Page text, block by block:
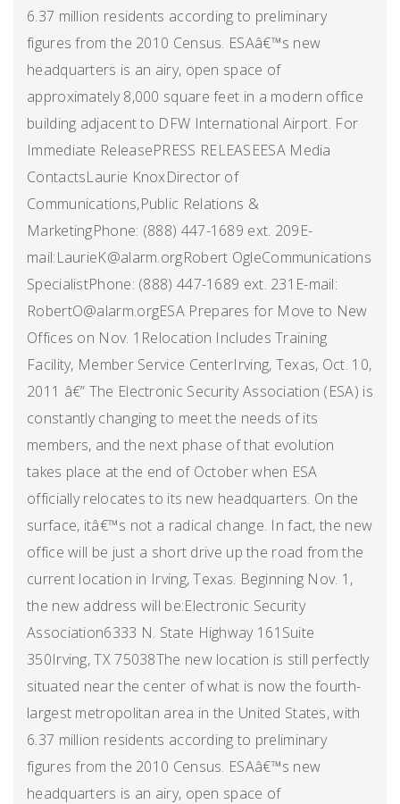
6.37 million residents according to preliminary
figures from the 2010 Census. ESAâ€™s new
headquarters is an airy, open space of
approximately 8,000 square feet in a modern office
building adjacent to DFW International Airport. For
Immediate ReleasePRESS RELEASEESA Media
ContactsLaurie KnoxDirector of
Communications,Public Relations &
MarketingPhone: (888) 447-1689 ext. 209E-
mail:LaurieK@alarm.orgRobert OgleCommunications
SpecialistPhone: (888) 447-1689 ext. 231E-mail:
RobertO@alarm.orgESA Prepares for Move to New
Offices on Nov. 1Relocation Includes Training
Facility, Member Service CenterIrving, Texas, Oct. 10,
2011 â€” The Electronic Security Association (ESA) is
constantly changing to meet the needs of its
members, and the next phase of that evolution
takes place at the end of October when ESA
officially relocates to its new headquarters. On the
surface, itâ€™s not a radical change. In fact, the new
office will be just a short drive up the road from the
current location in Irving, Texas. Beginning Nov. 1,
the new address will be:Electronic Security
Association6333 N. State Highway 161Suite
350Irving, TX 75038The new location is still perfectly
situated near the center of what is now the fourth-
largest metropolitan area in the United States, with
6.37 million residents according to preliminary
figures from the 2010 Census. ESAâ€™s new
headquarters is an airy, open space of